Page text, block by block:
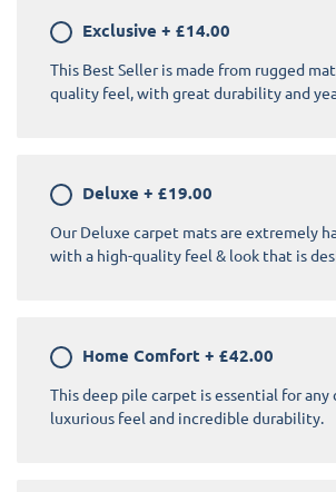
Exclusive + £14.00
This Best Seller is made from rugged
quality feel, with great durability and
Deluxe + £19.00
Our Deluxe carpet mats are extremely
with a high-quality feel & look that is
Home Comfort + £42.00
This deep pile carpet is essential for any
luxurious feel and incredible durability.